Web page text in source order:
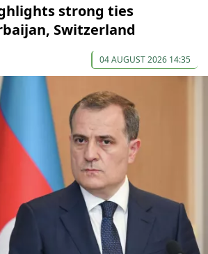
strong ties
Switzerland
04 AUGUST 2026 14:35